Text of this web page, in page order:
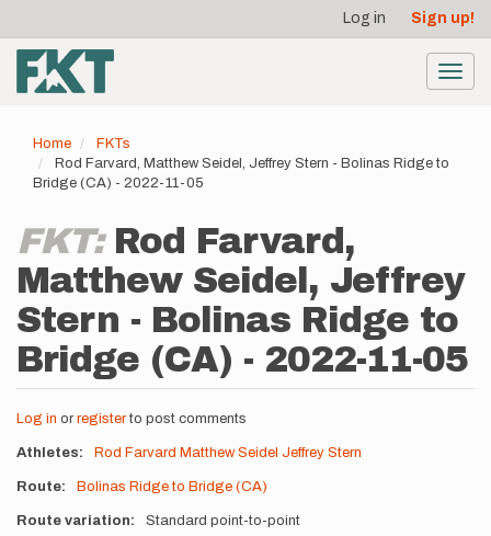
main
content
account
menu
Log in Sign up!
Home
FKTs
Rod Farvard, Matthew Seidel, Jeffrey Stern - Bolinas Ridge to
Bridge (CA) - 2022-11-05
FKT: Rod Farvard,
Matthew Seidel, Jeffrey
Stern - Bolinas Ridge to
Bridge (CA) - 2022-11-05
Log in or registerto post comments
Athletes Rod Farvard Matthew Seidel Jeffrey Stern
Route Bolinas Ridge to Bridge (CA)
Route variation Standard point-to-point